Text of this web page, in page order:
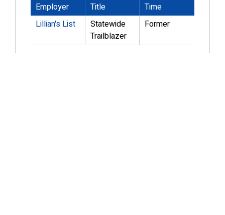
Employer
Title
Time
Lillian's List
Statewide
Trailblazer
Former